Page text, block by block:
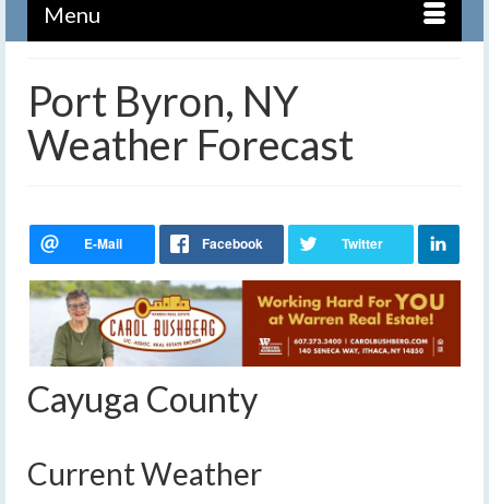
Menu
Port Byron, NY
Weather Forecast
Cayuga County
Current Weather